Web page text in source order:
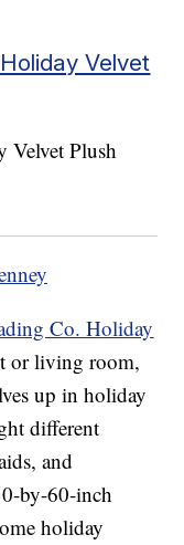
Velvet
Co. Holiday
or living room,
up in holiday
different
and
by-60-inch
holiday